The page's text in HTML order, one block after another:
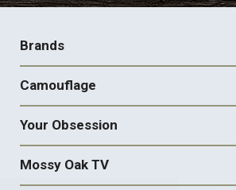
FOOTER
NAVIGATION
Brands
Camouflage
Your Obsession
Mossy Oak TV